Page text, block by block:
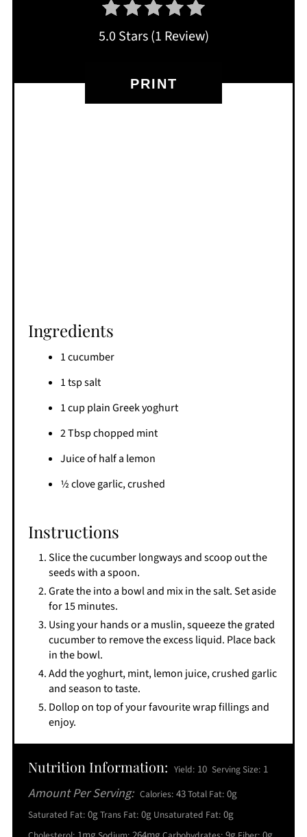
5.0 Stars(1 Review)
PRINT
Ingredients
1 cucumber
1 tsp salt
1 cup plain Greek yoghurt
2 Tbsp chopped mint
Juice of half a lemon
1⁄2 clove garlic, crushed
Instructions
Slice the cucumber longways and scoop out the
seeds with a spoon.
Grate the into a bowl and mix in the salt. Set aside
for 15 minutes.
Using your hands or a muslin, squeeze the grated
cucumber to remove the excess liquid. Place back
in the bowl.
Add the yoghurt, mint, lemon juice, crushed garlic
and season to taste.
Dollop on top of your favourite wrap fillings and
enjoy.
Nutrition Information: Yield: 10 Serving Size: 1
Amount Per Serving: Calories: 43Total Fat: 0g
Saturated Fat: 0gTrans Fat: 0g Unsaturated Fat: 0g